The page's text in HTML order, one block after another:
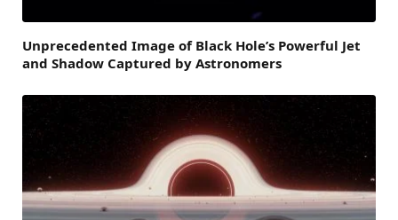
Unprecedented Image of Black Hole’s Powerful Jet
and Shadow Captured by Astronomers